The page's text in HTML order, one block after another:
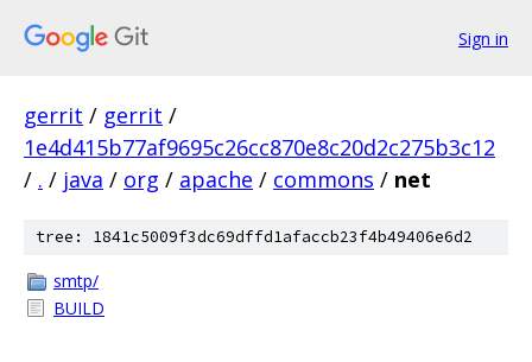
Sign in
gerrit / gerrit /
1e4d415b77af9695c26cc870e8c20d2c275b3c12
/ . / java / org / apache / commons / net
tree: 1841c5009f3dc69dffd1afaccb23f4b49406e6d2
smtp/
BUILD